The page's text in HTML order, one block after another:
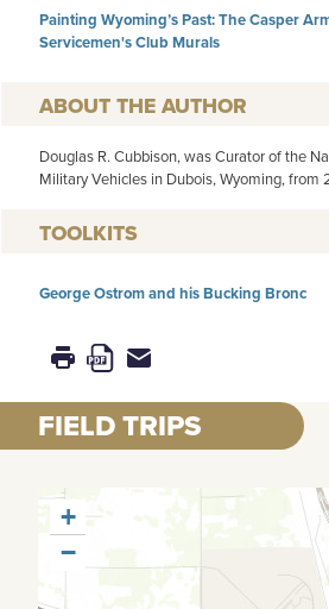
Painting Wyoming’s Past: The Casper
Servicemen's Club Murals
AUTHOR
Douglas R. Cubbison, was Curator of the
Military Vehicles in Dubois, Wyoming, from
TOOLKITS
George Ostrom and his Bucking Bronc
FIELD TRIPS
+
−